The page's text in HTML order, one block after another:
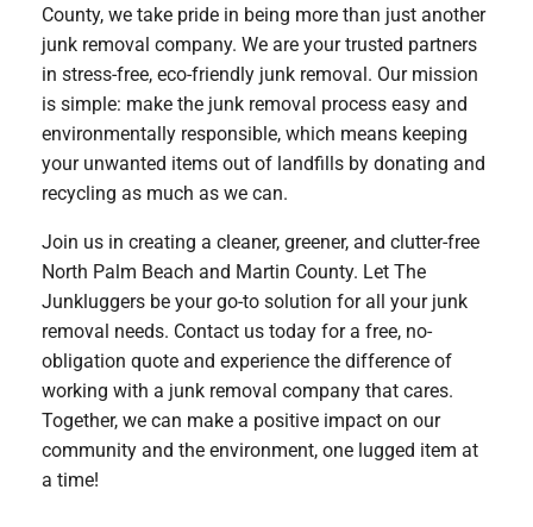
County, we take pride in being more than just another
junk removal company. We are your trusted partners
in stress-free, eco-friendly junk removal. Our mission
is simple: make the junk removal process easy and
environmentally responsible, which means keeping
your unwanted items out of landfills by donating and
recycling as much as we can.
Join us in creating a cleaner, greener, and clutter-free
North Palm Beach and Martin County. Let The
Junkluggers be your go-to solution for all your junk
removal needs. Contact us today for a free, no-
obligation quote and experience the difference of
working with a junk removal company that cares.
Together, we can make a positive impact on our
community and the environment, one lugged item at
a time!